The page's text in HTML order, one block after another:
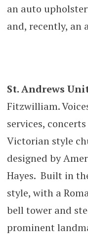
an auto
and, recently, an
St. Andrews
Fitzwilliam.
services,
Victorian style
designed by
Hayes. Built in
style, with a
bell tower and
prominent